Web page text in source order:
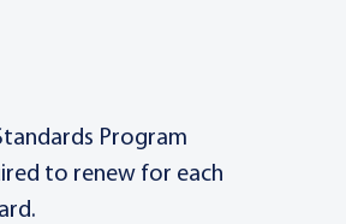
Program
to renew for each